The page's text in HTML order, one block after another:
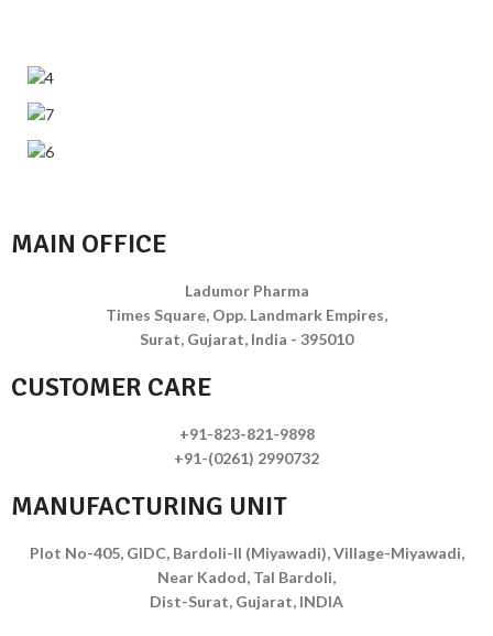
MAIN OFFICE
Ladumor Pharma
Times Square, Opp. Landmark Empires,
Surat, Gujarat, India - 395010
CUSTOMER CARE
+91-823-821-9898
+91-(0261) 2990732
MANUFACTURING UNIT
Plot No-405, GIDC, Bardoli-II (Miyawadi), Village-Miyawadi,
Near Kadod, Tal Bardoli,
Dist-Surat, Gujarat, INDIA